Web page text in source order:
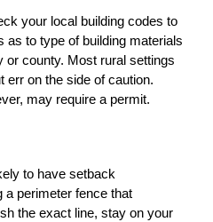
your local building codes to
as to type of building materials
or county. Most rural settings
err on the side of caution.
may require a permit.
to have setback
a perimeter fence that
the exact line, stay on your